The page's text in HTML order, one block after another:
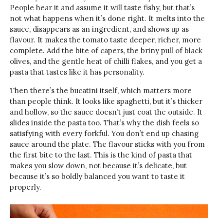
People hear it and assume it will taste fishy, but that’s
not what happens when it’s done right. It melts into the
sauce, disappears as an ingredient, and shows up as
flavour. It makes the tomato taste deeper, richer, more
complete. Add the bite of capers, the briny pull of black
olives, and the gentle heat of chilli flakes, and you get a
pasta that tastes like it has personality.
Then there’s the bucatini itself, which matters more
than people think. It looks like spaghetti, but it’s thicker
and hollow, so the sauce doesn’t just coat the outside. It
slides inside the pasta too. That’s why the dish feels so
satisfying with every forkful. You don’t end up chasing
sauce around the plate. The flavour sticks with you from
the first bite to the last. This is the kind of pasta that
makes you slow down, not because it’s delicate, but
because it’s so boldly balanced you want to taste it
properly.